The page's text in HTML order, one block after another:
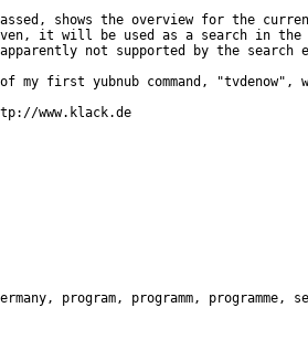
shows the overview for the
it will be used as a search in
not supported by the
my first yubnub command,
www.klack.de
program, programm, programme,